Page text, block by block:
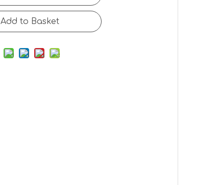
Add to Basket